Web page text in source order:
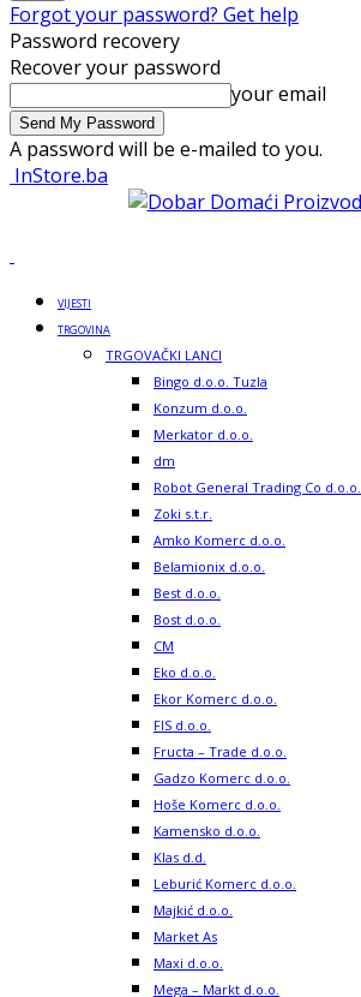
Forgot your password? Get help
Password recovery
Recover your password
your email
A password will be e-mailed to you.
InStore.ba
VIJESTI
TRGOVINA
TRGOVAČKI LANCI
Bingo d.o.o. Tuzla
Konzum d.o.o.
Merkator d.o.o.
dm
Robot General Trading Co d.o.o.
Zoki s.t.r.
Amko Komerc d.o.o.
Belamionix d.o.o.
Best d.o.o.
Bost d.o.o.
CM
Eko d.o.o.
Ekor Komerc d.o.o.
FIS d.o.o.
Fructa – Trade d.o.o.
Gadzo Komerc d.o.o.
Hoše Komerc d.o.o.
Kamensko d.o.o.
Klas d.d.
Leburić Komerc d.o.o.
Majkić d.o.o.
Market As
Maxi d.o.o.
Mega – Markt d.o.o.